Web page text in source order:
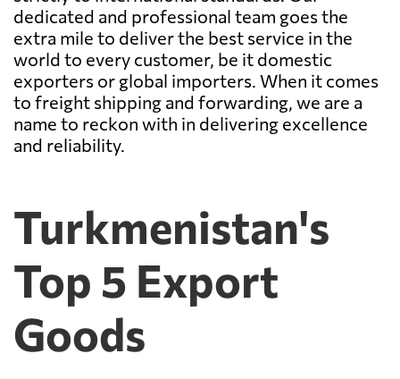
dedicated and professional team goes the
extra mile to deliver the best service in the
world to every customer, be it domestic
exporters or global importers. When it comes
to freight shipping and forwarding, we are a
name to reckon with in delivering excellence
and reliability.
Turkmenistan's
Top 5 Export
Goods